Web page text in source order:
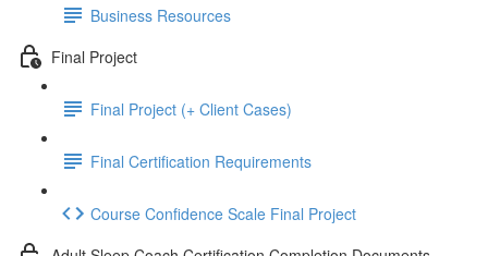
Business Resources
Final Project
Final Project (+ Client Cases)
Final Certification Requirements
Course Confidence Scale Final Project